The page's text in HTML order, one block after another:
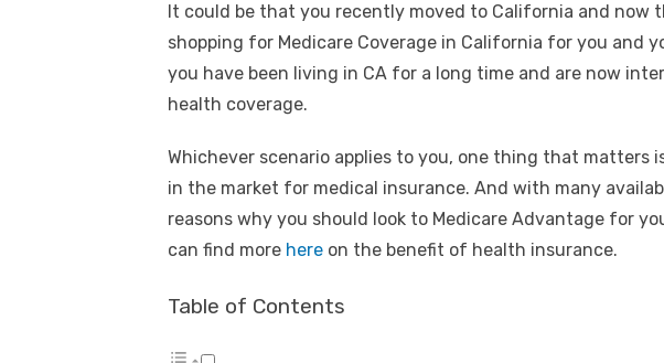
It could be that you recently moved to California and now
shopping for Medicare Coverage in California for you and
you have been living in CA for a long time and are now
health coverage.
Whichever scenario applies to you, one thing that matters
in the market for medical insurance. And with many
reasons why you should look to Medicare Advantage for
can find more here on the benefit of health insurance.
Table of Contents